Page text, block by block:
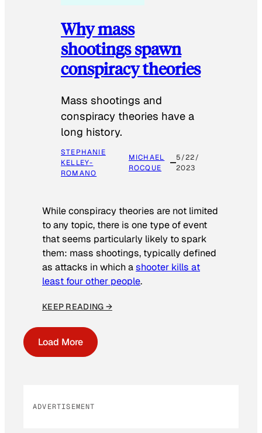
Why mass
shootings spawn
conspiracy theories
Mass shootings and
conspiracy theories have a
long history.
STEPHANIE
KELLEY-
ROMANO
MICHAEL
ROCQUE
5/22/
2023
While conspiracy theories are not limited
to any topic, there is one type of event
that seems particularly likely to spark
them: mass shootings, typically defined
as attacks in which ashooter kills at
least four other people.
KEEP READING →
Load More
ADVERTISEMENT